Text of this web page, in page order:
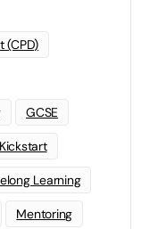
(CPD)
GCSE
Kickstart
Learning
Mentoring